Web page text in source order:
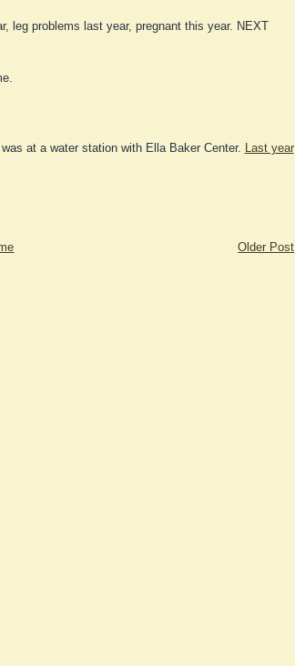
leg problems last year, pregnant this year. NEXT
at a water station with Ella Baker Center. Last year
Older Post